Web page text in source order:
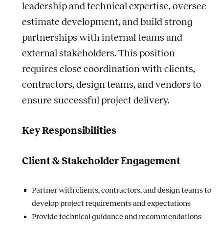
leadership and technical expertise, oversee
estimate development, and build strong
partnerships with internal teams and
external stakeholders. This position
requires close coordination with clients,
contractors, design teams, and vendors to
ensure successful project delivery.
Key Responsibilities
Client & Stakeholder Engagement
Partner with clients, contractors, and design teams to
develop project requirements and expectations
Provide technical guidance and recommendations